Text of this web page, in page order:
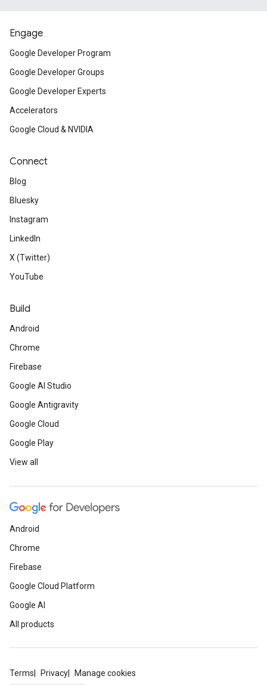
Engage
Google Developer Program
Google Developer Groups
Google Developer Experts
Accelerators
Google Cloud & NVIDIA
Connect
Blog
Bluesky
Instagram
LinkedIn
X (Twitter)
YouTube
Build
Android
Chrome
Firebase
Google AI Studio
Google Antigravity
Google Cloud
Google Play
View all
Android
Chrome
Firebase
Google Cloud Platform
Google AI
All products
Terms Privacy Manage cookies